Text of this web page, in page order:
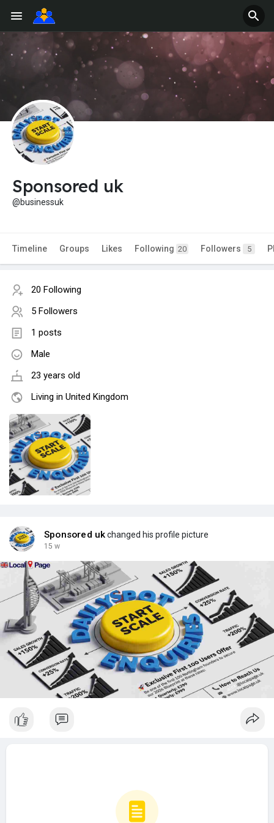
Sponsored uk
@businessuk
Timeline Groups Likes Following 20 Followers 5
20 Following
5 Followers
1 posts
Male
23 years old
Living in United Kingdom
Sponsored ukchanged his profile picture
15 w